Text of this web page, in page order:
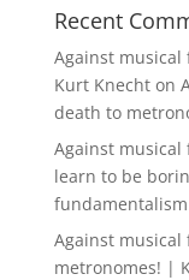
Recent
Against musical
Kurt Knechton
death to
Against
learn to be
Against
metronomes! |